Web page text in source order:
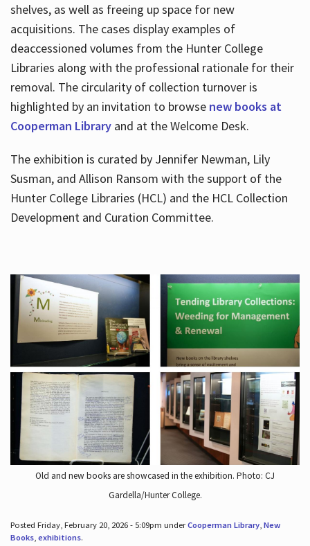
shelves, as well as freeing up space for new
acquisitions. The cases display examples of
deaccessioned volumes from the Hunter College
Libraries along with the professional rationale for their
removal. The circularity of collection turnover is
highlighted by an invitation to browse new books at
Cooperman Libraryand at the Welcome Desk.
The exhibition is curated by Jennifer Newman, Lily
Susman, and Allison Ransom with the support of the
Hunter College Libraries (HCL) and the HCL Collection
Development and Curation Committee.
Old and new books are showcased in the exhibition. Photo: CJ
Gardella/Hunter College.
Posted Friday, February 20, 2026 - 5:09pm underCooperman Library, New
Books, exhibitions.